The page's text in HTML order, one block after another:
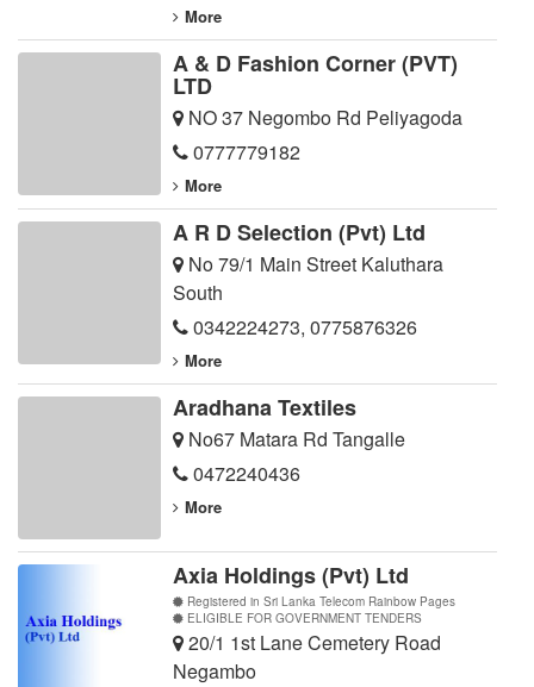
More
A & D Fashion Corner (PVT)
LTD
NO 37 Negombo Rd Peliyagoda
0777779182
More
A R D Selection (Pvt) Ltd
No 79/1 Main Street Kaluthara
South
0342224273, 0775876326
More
Aradhana Textiles
No67 Matara Rd Tangalle
0472240436
More
Axia Holdings (Pvt) Ltd
Registered in Sri Lanka Telecom Rainbow Pages
ELIGIBLE FOR GOVERNMENT TENDERS
20/1 1st Lane Cemetery Road
Negambo